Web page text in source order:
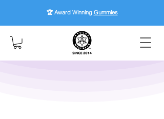
🏆 Award Winning Gummies